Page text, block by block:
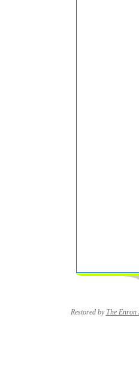
Restored by The Enron